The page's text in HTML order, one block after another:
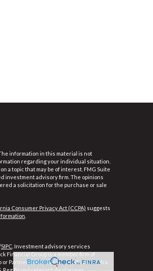
information in this material is not
regarding your individual situation.
a topic that may be of interest. FMG Suite
investment advisory firm. The opinions
a solicitation for the purchase or sale
Consumer Privacy Act (CCPA) suggests
SIPC. Investment advisory services
Financial Group is a member firm of
PartnersFinancial. Kestra IS and Kestra